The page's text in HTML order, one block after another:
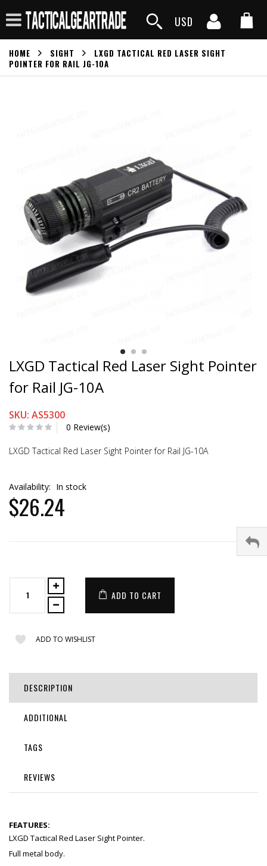
USD
HOME SIGHT
LXGD TACTICAL RED LASER SIGHT
POINTER FOR RAIL JG-10A
LXGD Tactical Red Laser Sight Pointer
for Rail JG-10A
SKU: AS5300
0 Review(s)
LXGD Tactical Red Laser Sight Pointer for Rail JG-10A
Availability: In stock
$26.24
ADD TO CART
ADD TO WISHLIST
DESCRIPTION
ADDITIONAL
TAGS
REVIEWS
FEATURES:
LXGD Tactical Red Laser Sight Pointer.
Full metal body.